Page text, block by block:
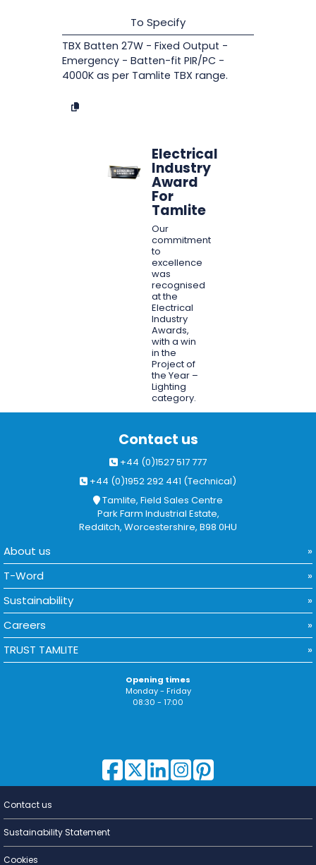
To Specify
TBX Batten 27W - Fixed Output -
Emergency - Batten-fit PIR/PC -
4000K as per Tamlite TBX range.
Electrical
Industry
Award
For
Tamlite
Our
commitment
to
excellence
was
recognised
at the
Electrical
Industry
Awards,
with a win
in the
Project of
the Year –
Lighting
category.
Contact us
+44 (0)1527 517 777
+44 (0)1952 292 441 (Technical)
Tamlite, Field Sales Centre
Park Farm Industrial Estate,
Redditch, Worcestershire, B98 0HU
About us
T-Word
Sustainability
Careers
TRUST TAMLITE
Opening times
Monday - Friday
08:30 - 17:00
Lighting for
Contact us
Sustainability Statement
Cookies